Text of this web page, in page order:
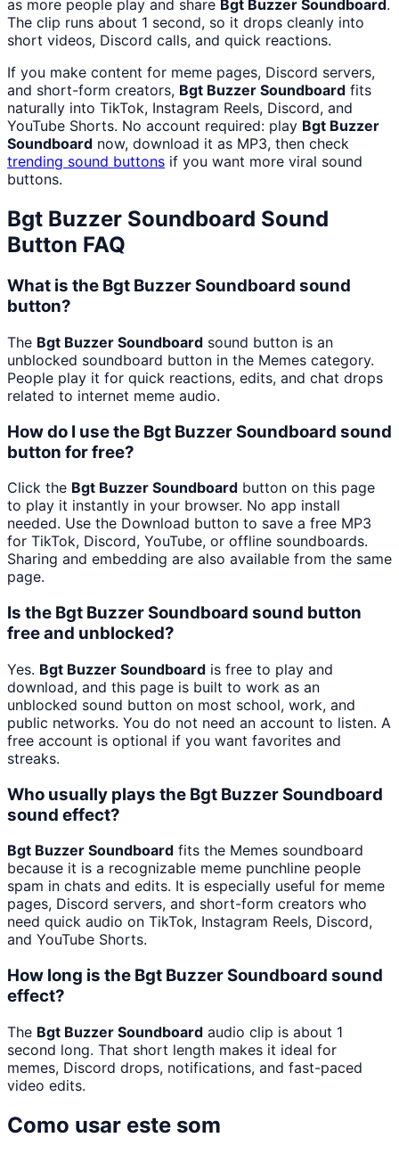
as more people play and share Bgt Buzzer Soundboard .
The clip runs about 1 second, so it drops cleanly into
short videos, Discord calls, and quick reactions.
If you make content for meme pages, Discord servers,
and short-form creators, Bgt Buzzer Soundboard fits
naturally into TikTok, Instagram Reels, Discord, and
YouTube Shorts. No account required: play Bgt Buzzer
Soundboard now, download it as MP3, then check
trending sound buttons if you want more viral sound
buttons.
Bgt Buzzer Soundboard Sound
Button FAQ
What is the Bgt Buzzer Soundboard sound
button?
The Bgt Buzzer Soundboard sound button is an
unblocked soundboard button in the Memes category.
People play it for quick reactions, edits, and chat drops
related to internet meme audio.
How do I use the Bgt Buzzer Soundboard sound
button for free?
Click the Bgt Buzzer Soundboard button on this page
to play it instantly in your browser. No app install
needed. Use the Download button to save a free MP3
for TikTok, Discord, YouTube, or offline soundboards.
Sharing and embedding are also available from the same
page.
Is the Bgt Buzzer Soundboard sound button
free and unblocked?
Yes. Bgt Buzzer Soundboard is free to play and
download, and this page is built to work as an
unblocked sound button on most school, work, and
public networks. You do not need an account to listen. A
free account is optional if you want favorites and
streaks.
Who usually plays the Bgt Buzzer Soundboard
sound effect?
Bgt Buzzer Soundboard fits the Memes soundboard
because it is a recognizable meme punchline people
spam in chats and edits. It is especially useful for meme
pages, Discord servers, and short-form creators who
need quick audio on TikTok, Instagram Reels, Discord,
and YouTube Shorts.
How long is the Bgt Buzzer Soundboard sound
effect?
The Bgt Buzzer Soundboard audio clip is about 1
second long. That short length makes it ideal for
memes, Discord drops, notifications, and fast-paced
video edits.
Como usar este som